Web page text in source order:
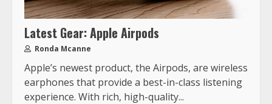
Latest Gear: Apple Airpods
Ronda Mcanne
Apple’s newest product, the Airpods, are wireless
earphones that provide a best-in-class listening
experience. With rich, high-quality...